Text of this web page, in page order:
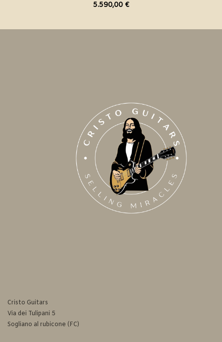
5.590,00 €
Cristo Guitars
Via dei Tulipani 5
Sogliano al rubicone (FC)